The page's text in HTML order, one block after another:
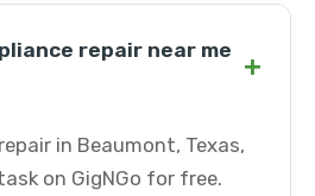
repair near me +
in Beaumont, Texas,
on GigNGo for free.